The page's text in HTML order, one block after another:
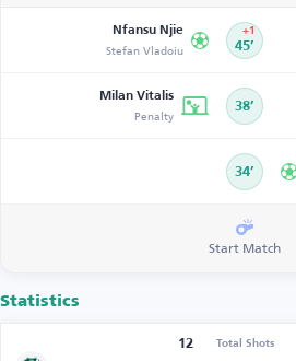
Nfansu Njie
Stefan Vladoiu 45’
+1
Milan Vitalis
Penalty 38’
34’
Start Match
Statistics
12 Total Shots